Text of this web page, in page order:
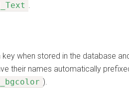
.
when stored in the database
their names automatically
_bgcolor ).